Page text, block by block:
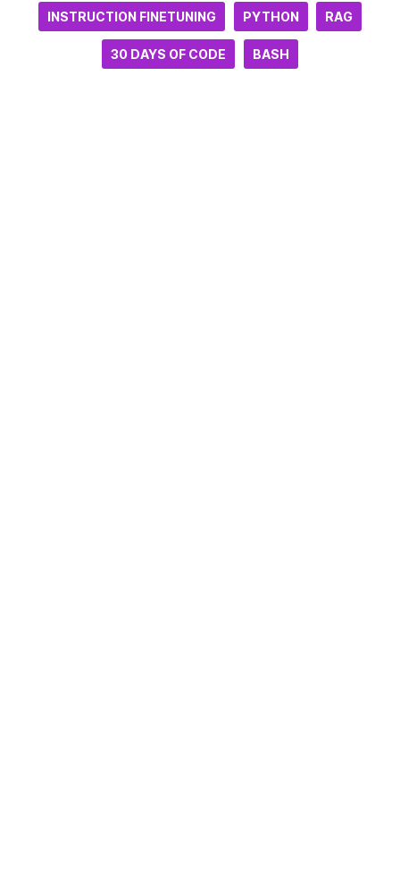
INSTRUCTION FINETUNING PYTHON RAG
30 DAYS OF CODE BASH